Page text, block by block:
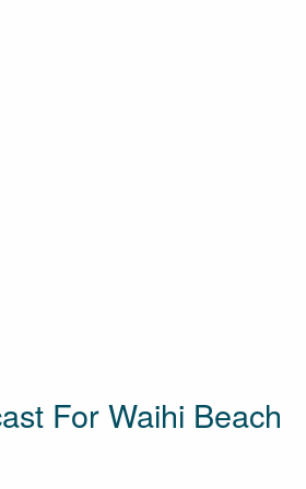
For Waihi Beach